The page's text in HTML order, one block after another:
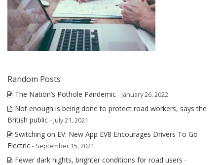
Random Posts
The Nation’s Pothole Pandemic - January 26, 2022
Not enough is being done to protect road workers, says the
British public - July 21, 2021
Switching on EV: New App EV8 Encourages Drivers To Go
Electric - September 15, 2021
Fewer dark nights, brighter conditions for road users -